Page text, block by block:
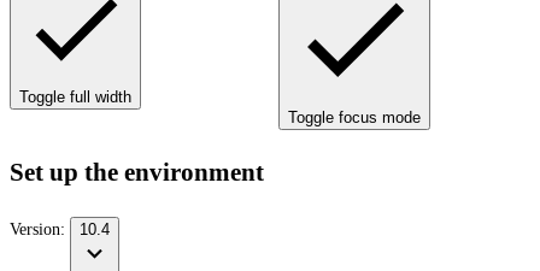
Toggle full width
Toggle focus mode
Set up the environment
Version: 10.4